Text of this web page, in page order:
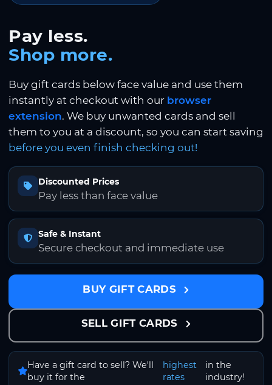
Pay less.
Shop more.
Buy gift cards below face value and use them
instantly at checkout with our browser
extension. We buy unwanted cards and sell
them to you at a discount, so you can start saving
before you even finish checking out!
Discounted Prices
Pay less than face value
Safe & Instant
Secure checkout and immediate use
BUY GIFT CARDS
SELL GIFT CARDS
Have a gift card to sell? We'll
buy it for the
highest
rates
in the
industry!